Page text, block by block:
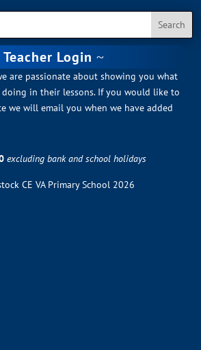
Teacher Login
are passionate about showing you what
in their lessons. If you would like to
we will email you when we have added
excluding bank and school holidays
CE VA Primary School 2026